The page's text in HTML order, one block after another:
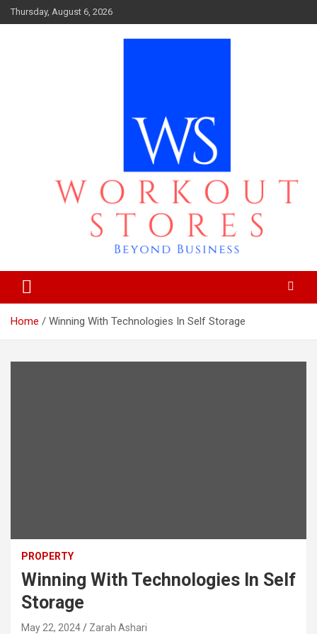
Skip
to
Thursday, August 6, 2026
workout stores
Home Winning With Technologies In Self Storage
PROPERTY
Winning With Technologies In Self
Storage
May 22, 2024 Zarah Ashari